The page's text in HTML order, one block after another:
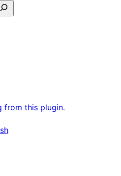
Search
from this plugin.